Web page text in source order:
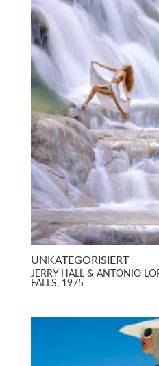
UNKATEGORISIERT
JERRY HALL & ANTONIO
FALLS, 1975